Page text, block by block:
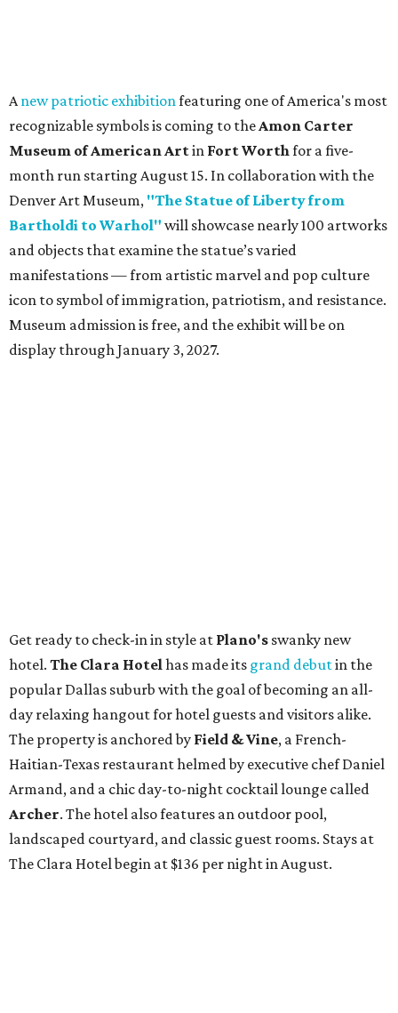
Anew patriotic exhibitionfeaturing one of America's most
recognizable symbols is coming to theAmon Carter
Museum of American Artin Fort Worthfor a five-
month run starting August 15. In collaboration with the
Denver Art Museum, "The Statue of Liberty from
Bartholdi to Warhol" will showcase nearly 100 artworks
and objects that examine the statue’s varied
manifestations — from artistic marvel and pop culture
icon to symbol of immigration, patriotism, and resistance.
Museum admission is free, and the exhibit will be on
display through January 3, 2027.
Get ready to check-in in style at Plano's swanky new
hotel. The Clara Hotelhas made its grand debutin the
popular Dallas suburb with the goal of becoming an all-
day relaxing hangout for hotel guests and visitors alike.
The property is anchored by Field & Vine, a French-
Haitian-Texas restaurant helmed by executive chef Daniel
Armand, and a chic day-to-night cocktail lounge called
Archer. The hotel also features an outdoor pool,
landscaped courtyard, and classic guest rooms. Stays at
The Clara Hotel begin at $136 per night in August.